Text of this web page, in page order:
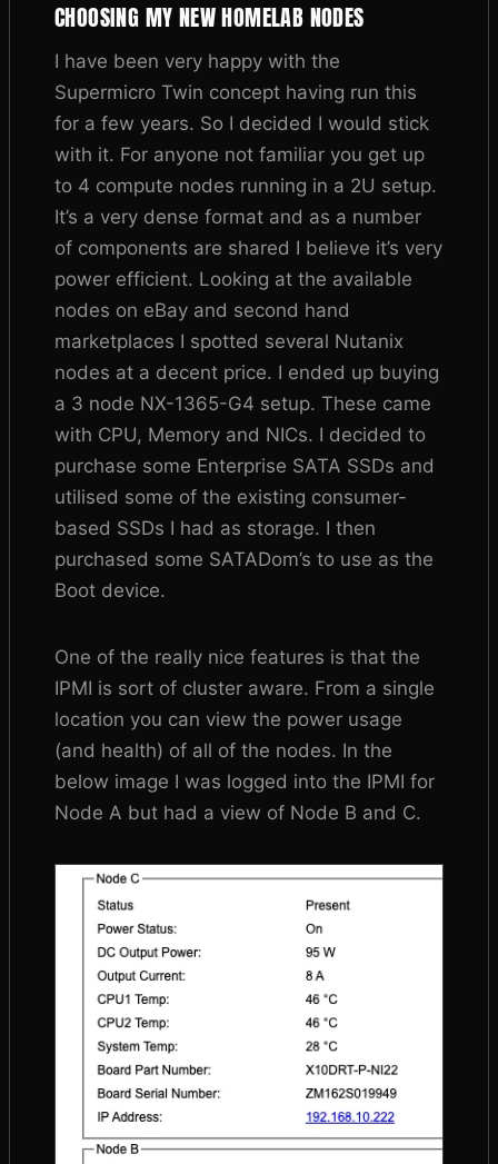
CHOOSING MY NEW HOMELAB NODES
I have been very happy with the
Supermicro Twin concept having run this
for a few years. So I decided I would stick
with it. For anyone not familiar you get up
to 4 compute nodes running in a 2U setup.
It’s a very dense format and as a number
of components are shared I believe it’s very
power efficient. Looking at the available
nodes on eBay and second hand
marketplaces I spotted several Nutanix
nodes at a decent price. I ended up buying
a 3 node NX-1365-G4 setup. These came
with CPU, Memory and NICs. I decided to
purchase some Enterprise SATA SSDs and
utilised some of the existing consumer-
based SSDs I had as storage. I then
purchased some SATADom’s to use as the
Boot device.
One of the really nice features is that the
IPMI is sort of cluster aware. From a single
location you can view the power usage
(and health) of all of the nodes. In the
below image I was logged into the IPMI for
Node A but had a view of Node B and C.